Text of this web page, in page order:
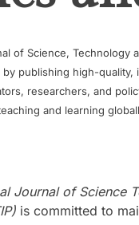
of Science, Technology
publishing high-
researchers, and
and learning
Journal of Science
is committed to